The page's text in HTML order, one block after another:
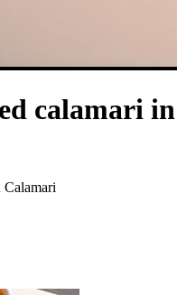
calamari
Calamari